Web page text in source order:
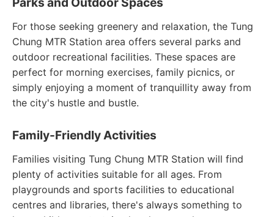
For those seeking greenery and relaxation, the Tung
Chung MTR Station area offers several parks and
outdoor recreational facilities. These spaces are
perfect for morning exercises, family picnics, or
simply enjoying a moment of tranquillity away from
the city's hustle and bustle.
Family-Friendly Activities
Families visiting Tung Chung MTR Station will find
plenty of activities suitable for all ages. From
playgrounds and sports facilities to educational
centres and libraries, there's always something to